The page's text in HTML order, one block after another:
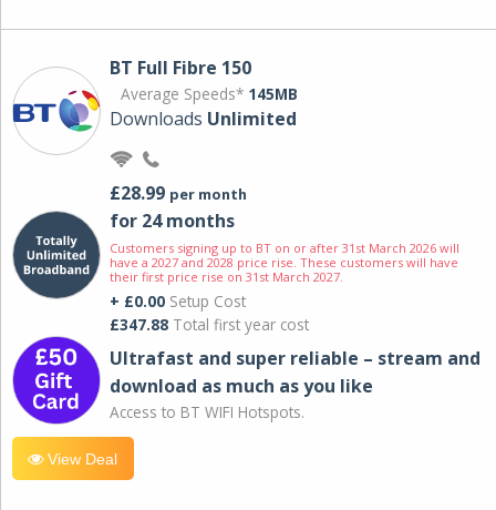
BT Full Fibre 150
Average Speeds* 145MB
Downloads Unlimited
£28.99 per month
for 24 months
Customers signing up to BT on or after 31st March 2026 will
have a 2027 and 2028 price rise. These customers will have
their first price rise on 31st March 2027.
+ £0.00 Setup Cost
£347.88 Total first year cost
Ultrafast and super reliable – stream and
download as much as you like
Access to BT WIFI Hotspots.
View Deal